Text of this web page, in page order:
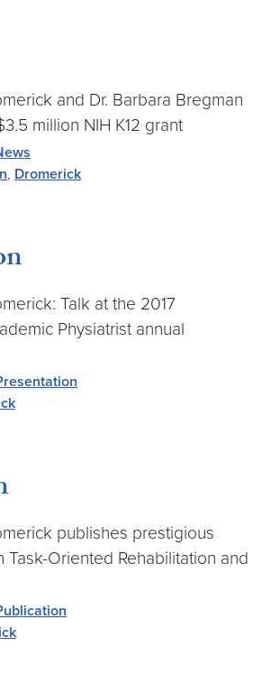
and Dr. Barbara Bregman
million NIH K12 grant
, Dromerick
Talk at the 2017
Physiatrist annual
publishes prestigious
Task-Oriented Rehabilitation and